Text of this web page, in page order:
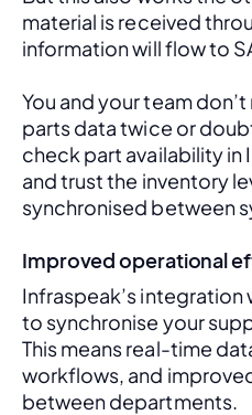
material is received
information will flow to
You and your team
parts data twice or
check part availability in
and trust the inventory
synchronised between
Improved operational
Infraspeak’s integration
to synchronise your
This means real-time
workflows, and
between departments.